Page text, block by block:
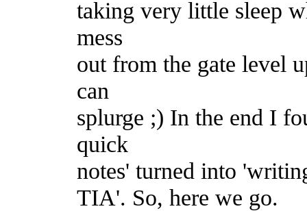
taking very little sleep
mess
out from the gate level
can
splurge ;) In the end I
quick
notes' turned into
TIA'. So, here we go.